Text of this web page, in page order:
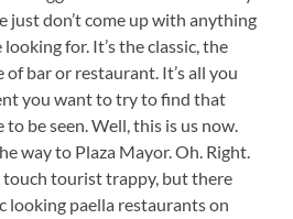
just don’t come up with anything
for. It’s the classic, the
bar or restaurant. It’s all you
you want to try to find that
be seen. Well, this is us now.
way to Plaza Mayor. Oh. Right.
touch tourist trappy, but there
looking paella restaurants on